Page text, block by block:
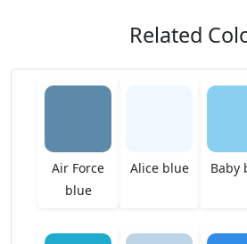
Related
Air Force
blue
Alice blue Baby